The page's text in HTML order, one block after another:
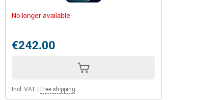
No longer available
€242.00
Incl. VAT | Free shipping